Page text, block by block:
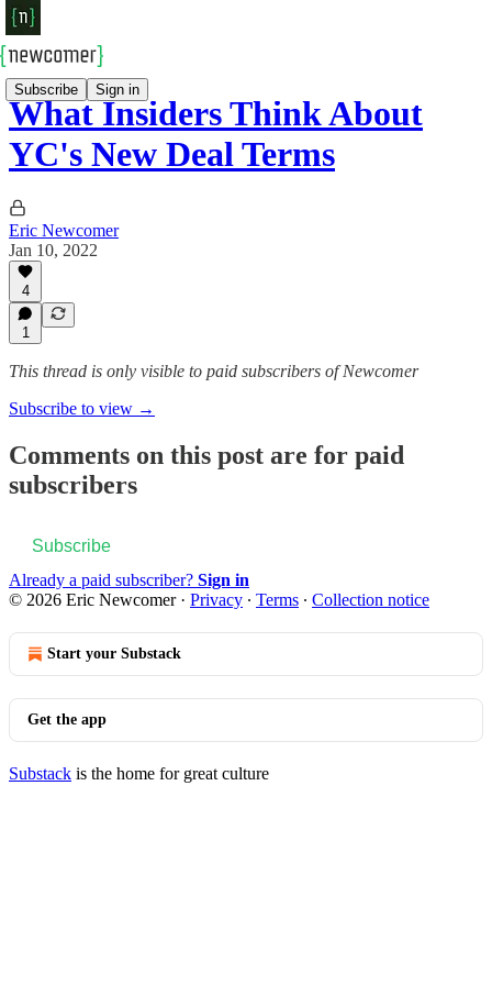
Subscribe Sign in
What Insiders Think About
YC's New Deal Terms
Eric Newcomer
Jan 10, 2022
4
1
This thread is only visible to paid subscribers of Newcomer
Subscribe to view →
Comments on this post are for paid
subscribers
Subscribe
Already a paid subscriber? Sign in
© 2026 Eric Newcomer· Privacy ∙ Terms ∙ Collection notice
Start your Substack
Get the app
Substack is the home for great culture